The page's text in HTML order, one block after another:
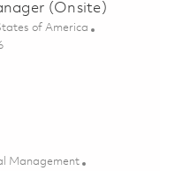
(Onsite)
of America
(Onsite) 01847239
Management